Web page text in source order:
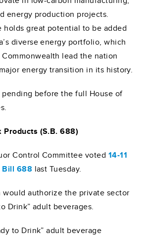
energy production projects.
holds great potential to be added
diverse energy portfolio, which
lead the nation
energy transition in its history.
before the full House of
Products (S.B. 688)
Control Committee voted 14-11
Bill 688 last Tuesday.
would authorize the private sector
Drink” adult beverages.
to Drink” adult beverage